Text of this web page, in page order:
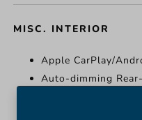
MISC. INTERIOR
Apple CarPlay/
Auto-dimming